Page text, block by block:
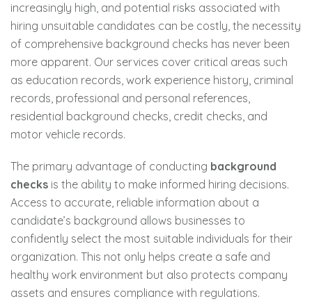
increasingly high, and potential risks associated with
hiring unsuitable candidates can be costly, the necessity
of comprehensive background checks has never been
more apparent. Our services cover critical areas such
as education records, work experience history, criminal
records, professional and personal references,
residential background checks, credit checks, and
motor vehicle records.
The primary advantage of conducting background
checks is the ability to make informed hiring decisions.
Access to accurate, reliable information about a
candidate’s background allows businesses to
confidently select the most suitable individuals for their
organization. This not only helps create a safe and
healthy work environment but also protects company
assets and ensures compliance with regulations.